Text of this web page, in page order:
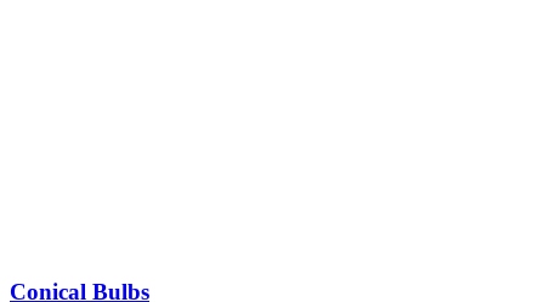
Conical Bulbs